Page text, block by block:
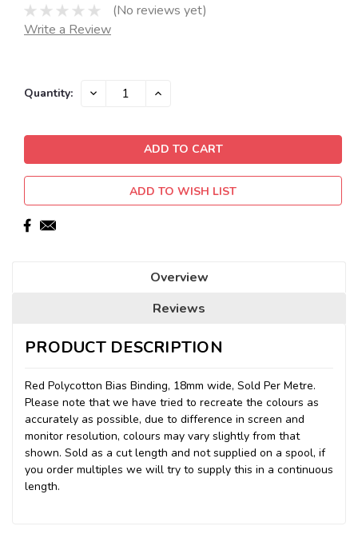
(No reviews yet)
Write a Review
Current
Quantity: DECREASE INCREASE
ADD TO WISH LIST
Overview
Reviews
PRODUCT DESCRIPTION
Red Polycotton Bias Binding, 18mm wide, Sold Per Metre.
Please note that we have tried to recreate the colours as
accurately as possible, due to difference in screen and
monitor resolution, colours may vary slightly from that
shown. Sold as a cut length and not supplied on a spool, if
you order multiples we will try to supply this in a continuous
length.